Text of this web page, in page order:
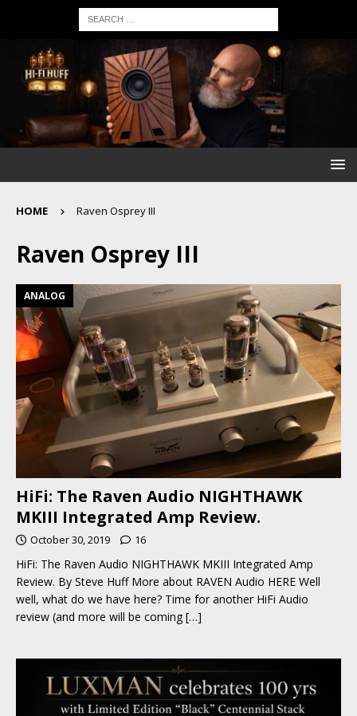
HOME Raven Osprey III
Raven Osprey III
ANALOG
HiFi: The Raven Audio NIGHTHAWK
MKIII Integrated Amp Review.
October 30, 2019 16
HiFi: The Raven Audio NIGHTHAWK MKIII Integrated Amp
Review. By Steve Huff More about RAVEN Audio HERE Well
well, what do we have here? Time for another HiFi Audio
review (and more will be coming […]